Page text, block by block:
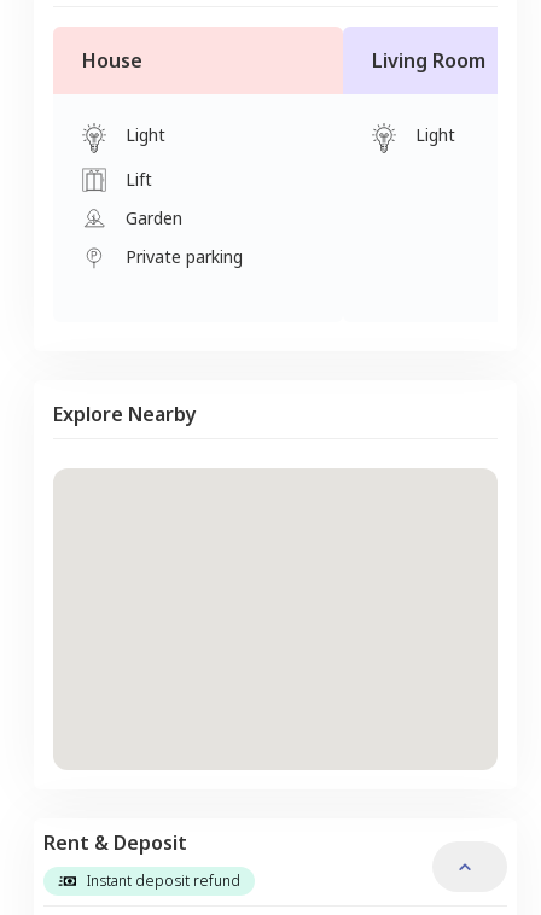
House
Light
Lift
Garden
Private parking
Living Room
Light
Explore Nearby
Rent & Deposit
Instant deposit refund